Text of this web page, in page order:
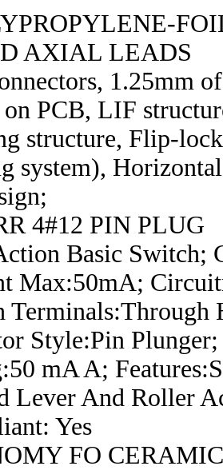
AXIAL LEADS
1.25mm
PCB, LIF
structure, Flip-
system),
4#12 PIN PLUG
Basic Switch;
Max:50mA;
Terminals:Through
Style:Pin
mA A;
Lever And Roller
Yes
FO CERAMIC